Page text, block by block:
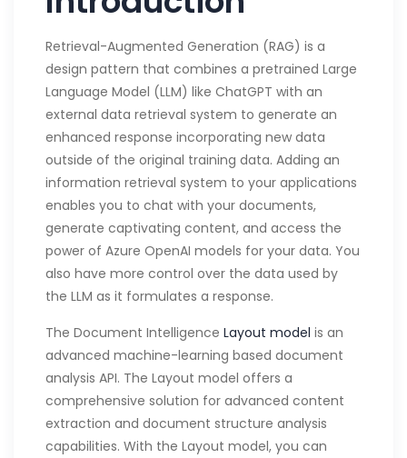
Retrieval-Augmented Generation (RAG) is a
design pattern that combines a pretrained Large
Language Model (LLM) like ChatGPT with an
external data retrieval system to generate an
enhanced response incorporating new data
outside of the original training data. Adding an
information retrieval system to your applications
enables you to chat with your documents,
generate captivating content, and access the
power of Azure OpenAI models for your data. You
also have more control over the data used by
the LLM as it formulates a response.
The Document Intelligence Layout model is an
advanced machine-learning based document
analysis API. The Layout model offers a
comprehensive solution for advanced content
extraction and document structure analysis
capabilities. With the Layout model, you can